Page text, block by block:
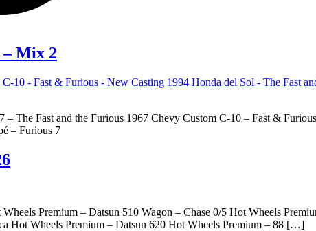
– Mix 2
The Fast and the Furious 1967 Chevy Custom C-10 – Fast &
– Furious 7
Premium – Datsun 510 Wagon – Chase 0/5 Hot Wheels
Hot Wheels Premium – Datsun 620 Hot Wheels Premium – 88 […]